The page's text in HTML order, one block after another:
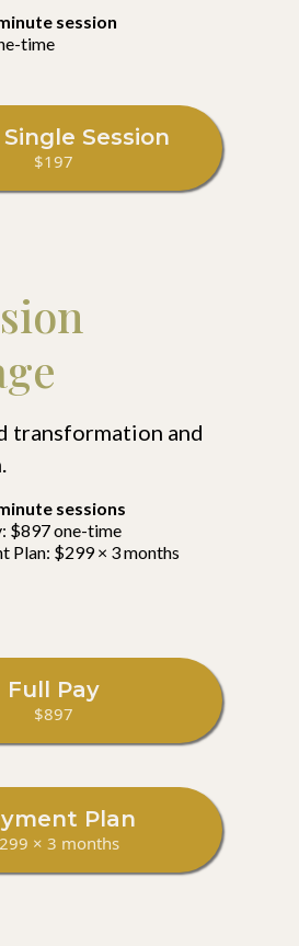
session
time
Session
$197
transformation and
sessions
$897 one-time
Plan: $299 × 3 months
Full Pay
$897
Plan
× 3 months